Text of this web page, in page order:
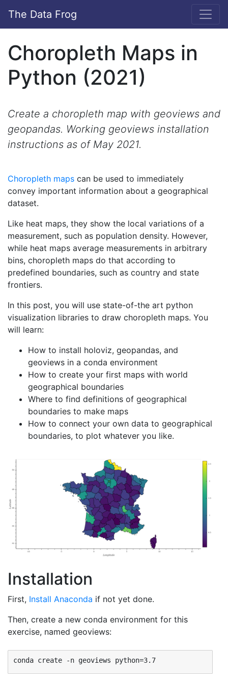
The Data Frog
Choropleth Maps in
Python (2021)
Create a choropleth map with geoviews and
geopandas. Working geoviews installation
instructions as of May 2021.
Choropleth maps can be used to immediately
convey important information about a geographical
dataset.
Like heat maps, they show the local variations of a
measurement, such as population density. However,
while heat maps average measurements in arbitrary
bins, choropleth maps do that according to
predefined boundaries, such as country and state
frontiers.
In this post, you will use state-of-the art python
visualization libraries to draw choropleth maps. You
will learn:
How to install holoviz, geopandas, and
geoviews in a conda environment
How to create your first maps with world
geographical boundaries
Where to find definitions of geographical
boundaries to make maps
How to connect your own data to geographical
boundaries, to plot whatever you like.
Installation
First, Install Anaconda if not yet done.
Then, create a new conda environment for this
exercise, named geoviews: